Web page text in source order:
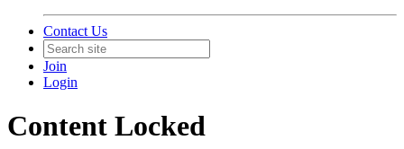
Contact Us
Join
Login
Content Locked